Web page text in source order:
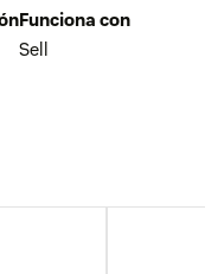
Funciona con
Sell